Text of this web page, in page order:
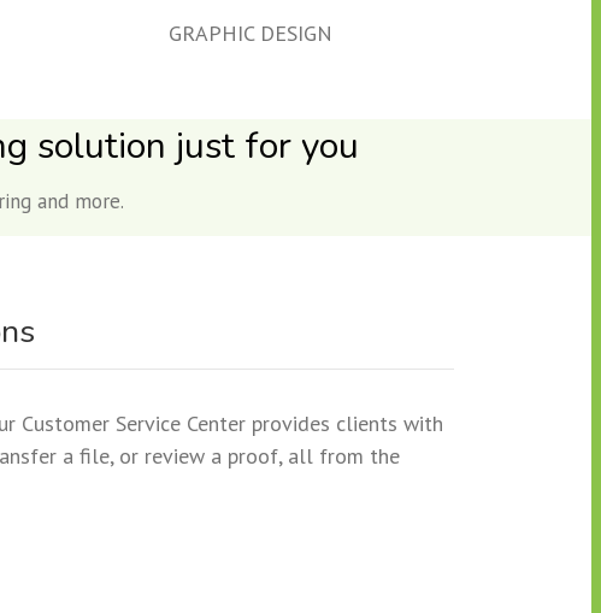
GRAPHIC DESIGN
solution just for you
and more.
Customer Service Center provides clients with
a file, or review a proof, all from the